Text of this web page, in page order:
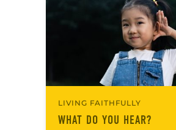
and communities today. In…
LIVING FAITHFULLY
WHAT DO YOU HEAR?